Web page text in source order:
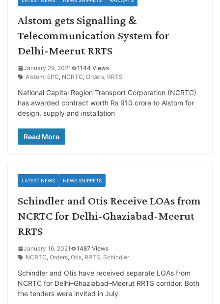
Alstom gets Signalling &
Telecommunication System for
Delhi-Meerut RRTS
January 29, 2021
1144 Views
Alstom, EPC, NCRTC, Orders, RRTS
National Capital Region Transport Corporation (NCRTC)
has awarded contract worth Rs 910 crore to Alstom for
design, supply and installation
Read More
LATEST NEWS NEWS SNIPPETS
Schindler and Otis Receive LOAs from
NCRTC for Delhi-Ghaziabad-Meerut
RRTS
January 16, 2021
1487 Views
NCRTC, Orders, Otis, RRTS, Schindler
Schindler and Otis have received separate LOAs from
NCRTC for Delhi–Ghaziabad–Meerut RRTS corridor. Both
the tenders were invited in July